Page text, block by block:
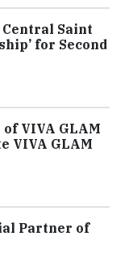
Central Saint
for Second
VIVA GLAM
VIVA GLAM
Partner of